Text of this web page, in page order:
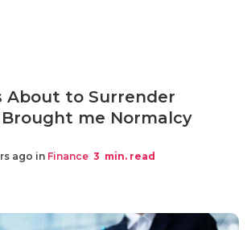
About to Surrender
me Normalcy
ago in Finance 3 min. read